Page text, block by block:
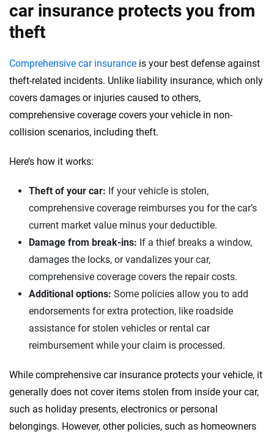
car insurance protects you from
theft
Comprehensive car insurance is your best defense against
theft-related incidents. Unlike liability insurance, which only
covers damages or injuries caused to others,
comprehensive coverage covers your vehicle in non-
collision scenarios, including theft.
Here’s how it works:
Theft of your car: If your vehicle is stolen,
comprehensive coverage reimburses you for the car’s
current market value minus your deductible.
Damage from break-ins: If a thief breaks a window,
damages the locks, or vandalizes your car,
comprehensive coverage covers the repair costs.
Additional options: Some policies allow you to add
endorsements for extra protection, like roadside
assistance for stolen vehicles or rental car
reimbursement while your claim is processed.
While comprehensive car insurance protects your vehicle, it
generally does not cover items stolen from inside your car,
such as holiday presents, electronics or personal
belongings. However, other policies, such as homeowners